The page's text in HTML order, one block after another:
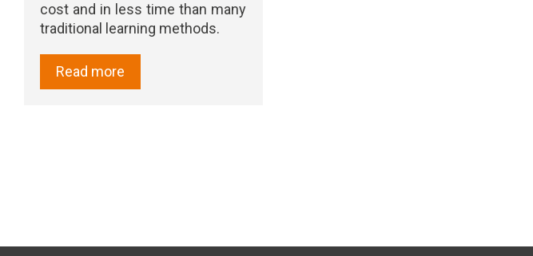
cost and in less time than many
traditional learning methods.
Read more